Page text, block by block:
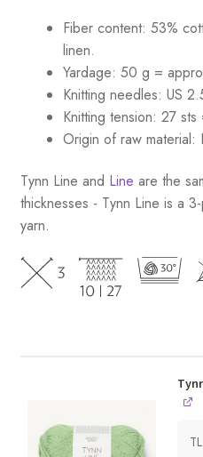
Fiber content: 53%
linen.
Yardage: 50 g =
Knitting needles: US
Knitting tension: 27 sts
Origin of raw material:
Tynn Line and Line are the
thicknesses - Tynn Line is a
yarn.